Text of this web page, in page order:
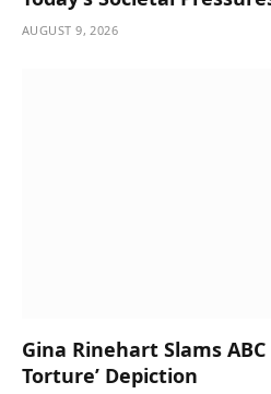
AUGUST 9, 2026
Gina Rinehart Slams
Torture’ Depiction